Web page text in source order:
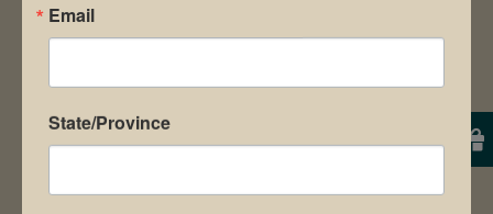
Save my name, email, and website in this
Email
State/Province